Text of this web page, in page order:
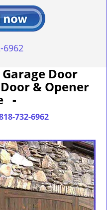
6962
Door
& Opener
-
732-6962